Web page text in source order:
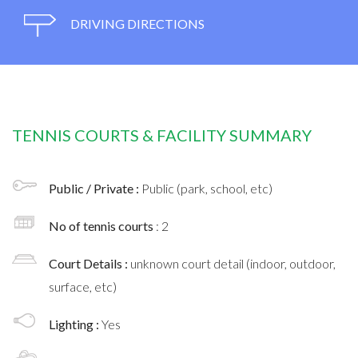
DRIVING DIRECTIONS
TENNIS COURTS & FACILITY SUMMARY
Public / Private : Public (park, school, etc)
No of tennis courts : 2
Court Details : unknown court detail (indoor, outdoor,
surface, etc)
Lighting : Yes